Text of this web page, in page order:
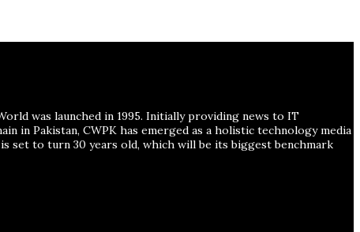
was launched in 1995. Initially providing news to IT
in Pakistan, CWPK has emerged as a holistic technology media
set to turn 30 years old, which will be its biggest benchmark